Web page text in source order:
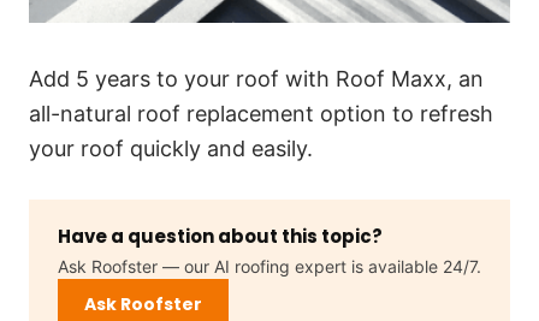
Add 5 years to your roof with Roof Maxx, an
all-natural roof replacement option to refresh
your roof quickly and easily.
Have a question about this topic?
Ask Roofster — our AI roofing expert is available 24/7.
Ask Roofster